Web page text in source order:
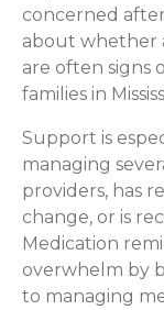
concerned
about whether
are often signs
families in
Support is
managing
providers, has
change, or is
Medication
overwhelm by
to managing